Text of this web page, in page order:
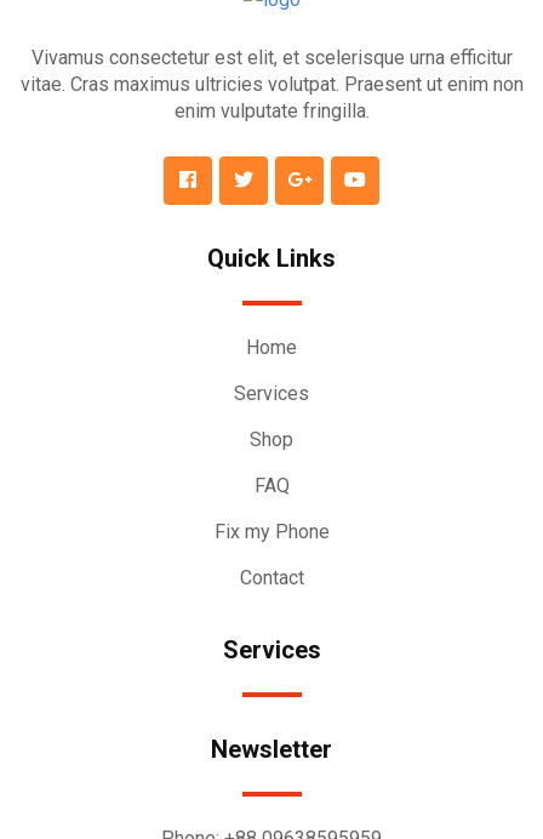
Vivamus consectetur est elit, et scelerisque urna efficitur
vitae. Cras maximus ultricies volutpat. Praesent ut enim non
enim vulputate fringilla.
Quick Links
Home
Services
Shop
FAQ
Fix my Phone
Contact
Services
Newsletter